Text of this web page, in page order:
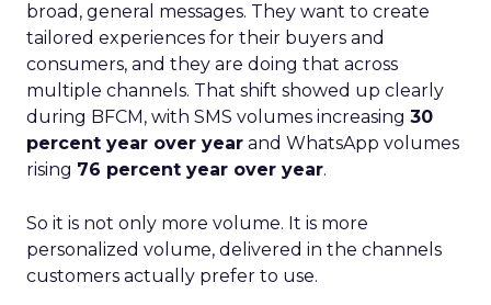
broad, general messages. They want to create
tailored experiences for their buyers and
consumers, and they are doing that across
multiple channels. That shift showed up clearly
during BFCM, with SMS volumes increasing 30
percent year over year and WhatsApp volumes
rising 76 percent year over year.
So it is not only more volume. It is more
personalized volume, delivered in the channels
customers actually prefer to use.